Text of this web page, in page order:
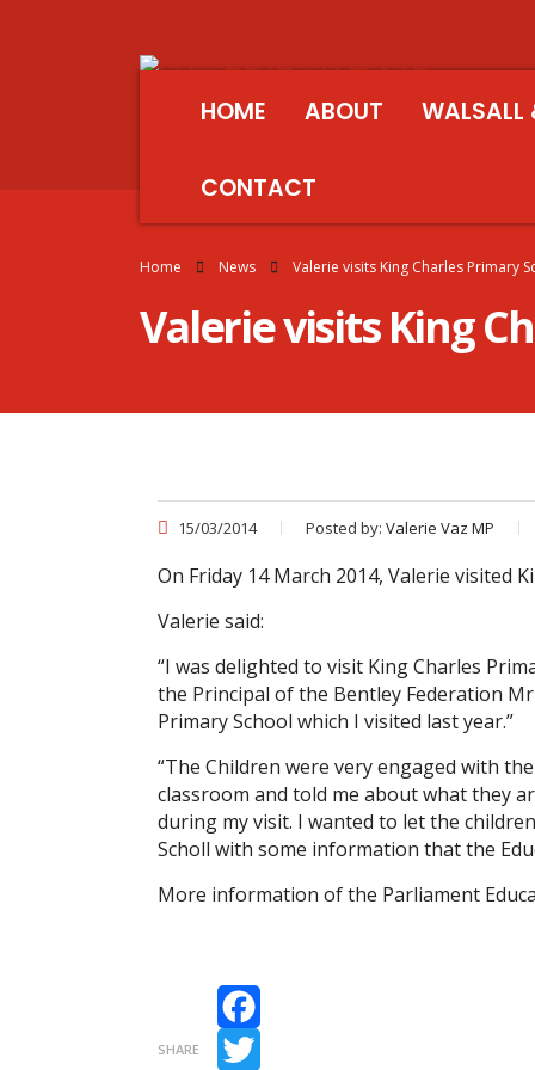
HOME ABOUT WALSALL
CONTACT
Home News Valerie visits King Charles Primary
Valerie visits King
15/03/2014 Posted by: Valerie Vaz MP
On Friday 14 March 2014, Valerie visited
Valerie said:
“I was delighted to visit King Charles
the Principal of the Bentley Federation
Primary School which I visited last year.”
“The Children were very engaged with
classroom and told me about what they
during my visit. I wanted to let the
Scholl with some information that the
More information of the Parliament
SHARE
Facebook